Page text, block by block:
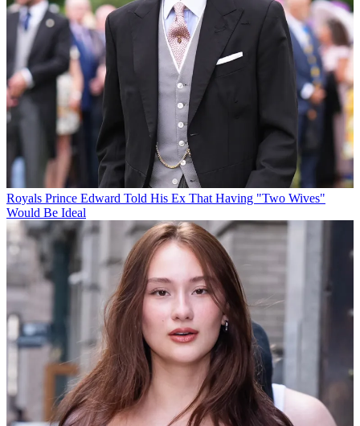
Royals Prince Edward Told His Ex That Having "Two Wives"
Would Be Ideal